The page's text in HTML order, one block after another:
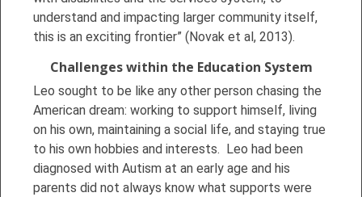
understand and impacting larger community itself,
this is an exciting frontier” (Novak et al, 2013).
Challenges within the Education System
Leo sought to be like any other person chasing the
American dream: working to support himself, living
on his own, maintaining a social life, and staying true
to his own hobbies and interests. Leo had been
diagnosed with Autism at an early age and his
parents did not always know what supports were